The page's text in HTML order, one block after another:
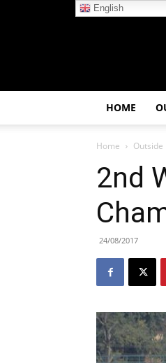
HOME
Home Outside
2nd
24/08/2017
English